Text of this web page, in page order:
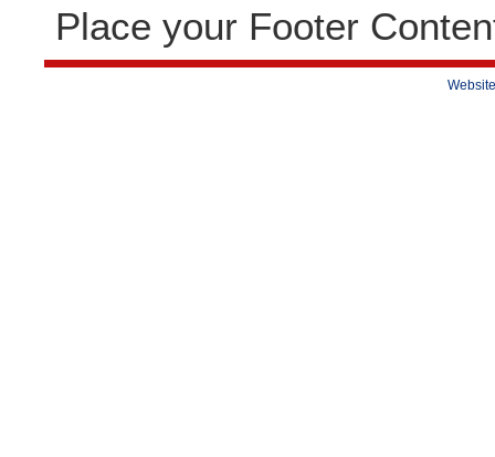
Place your Footer